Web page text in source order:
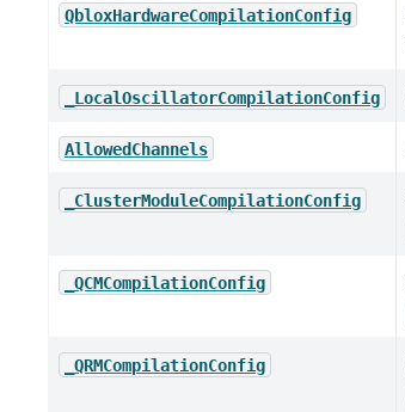
QbloxHardwareCompilationConfig
_LocalOscillatorCompilationConfig
AllowedChannels
_ClusterModuleCompilationConfig
_QCMCompilationConfig
_QRMCompilationConfig